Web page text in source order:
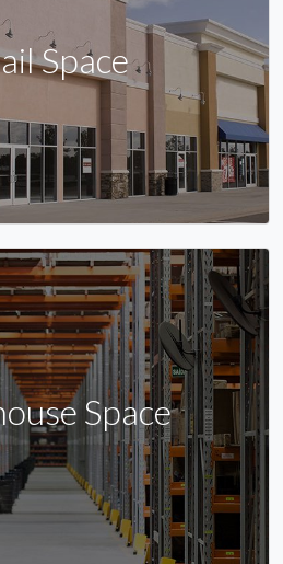
Space
Space